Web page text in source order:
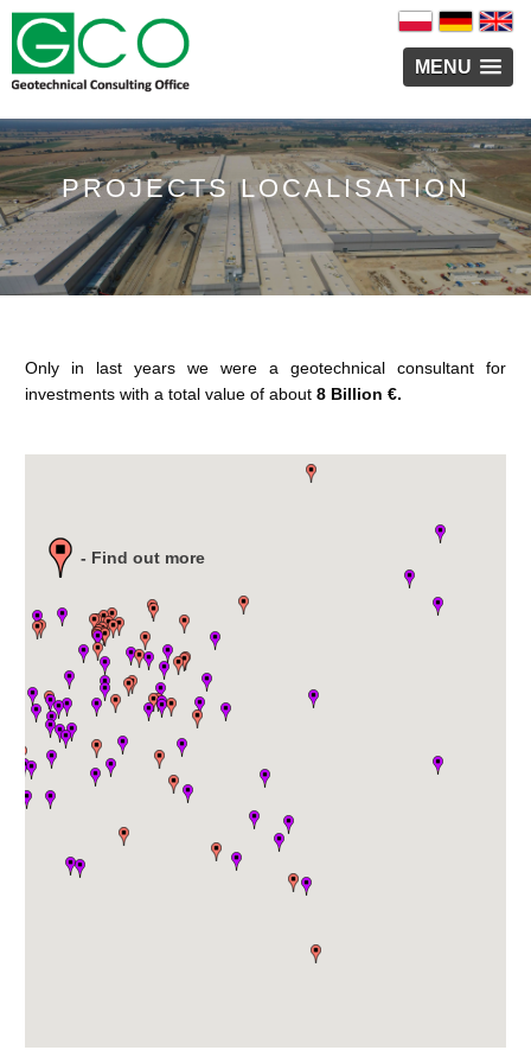
MENU
PROJECTS LOCALISATION
Only in last years we were a geotechnical consultant for
investments with a total value of about 8 Billion €.
- Find out more